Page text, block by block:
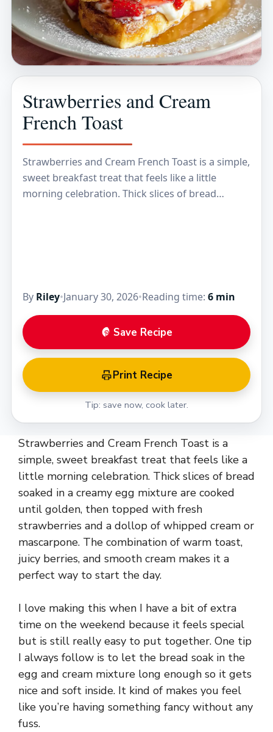
Strawberries and Cream
French Toast
Strawberries and Cream French Toast is a simple,
sweet breakfast treat that feels like a little
morning celebration. Thick slices of bread
By Riley•January 30, 2026•Reading time: 6 min
Save Recipe
Print Recipe
Tip: save now, cook later.
Strawberries and Cream French Toast is a
simple, sweet breakfast treat that feels like a
little morning celebration. Thick slices of bread
soaked in a creamy egg mixture are cooked
until golden, then topped with fresh
strawberries and a dollop of whipped cream or
mascarpone. The combination of warm toast,
juicy berries, and smooth cream makes it a
perfect way to start the day.
I love making this when I have a bit of extra
time on the weekend because it feels special
but is still really easy to put together. One tip
I always follow is to let the bread soak in the
egg and cream mixture long enough so it gets
nice and soft inside. It kind of makes you feel
like you’re having something fancy without any
fuss.